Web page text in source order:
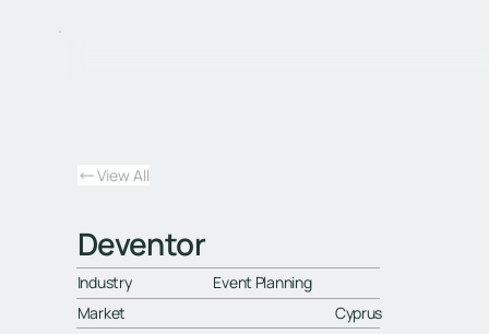
View All
Deventor
Industry
Event Planning
Market
Cyprus